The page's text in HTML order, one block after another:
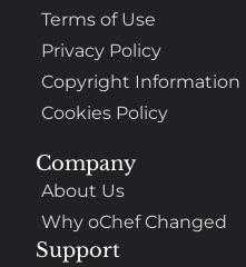
Company
About Us
Why oChef Changed
Support
Terms of Use
Privacy Policy
Copyright Information
Cookies Policy